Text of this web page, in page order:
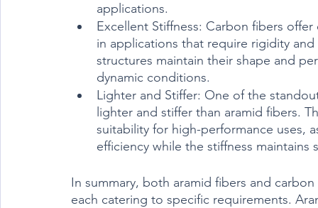
applications.
Excellent Stiffness: Carbon fibers
in applications that require rigidity
structures maintain their shape and
dynamic conditions.
Lighter and Stiffer: One of the
lighter and stiffer than aramid fibers.
suitability for high-performance uses,
efficiency while the stiffness maintains
In summary, both aramid fibers and
each catering to specific requirements.